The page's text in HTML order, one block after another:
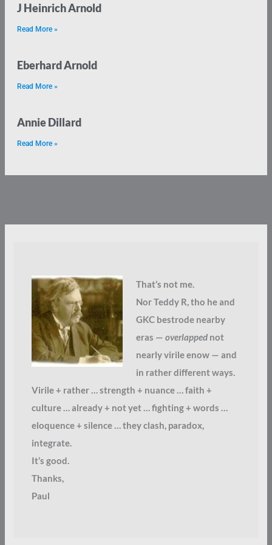
J Heinrich Arnold
Read More »
Eberhard Arnold
Read More »
Annie Dillard
Read More »
That’s not me.
Nor Teddy R, tho he and
GKC bestrode nearby
eras — overlappednot
nearly virile enow — and
in rather different ways.
Virile + rather … strength + nuance … faith +
culture … already + not yet … fighting + words …
eloquence + silence … they clash, paradox,
integrate.
It’s good.
Thanks,
Paul